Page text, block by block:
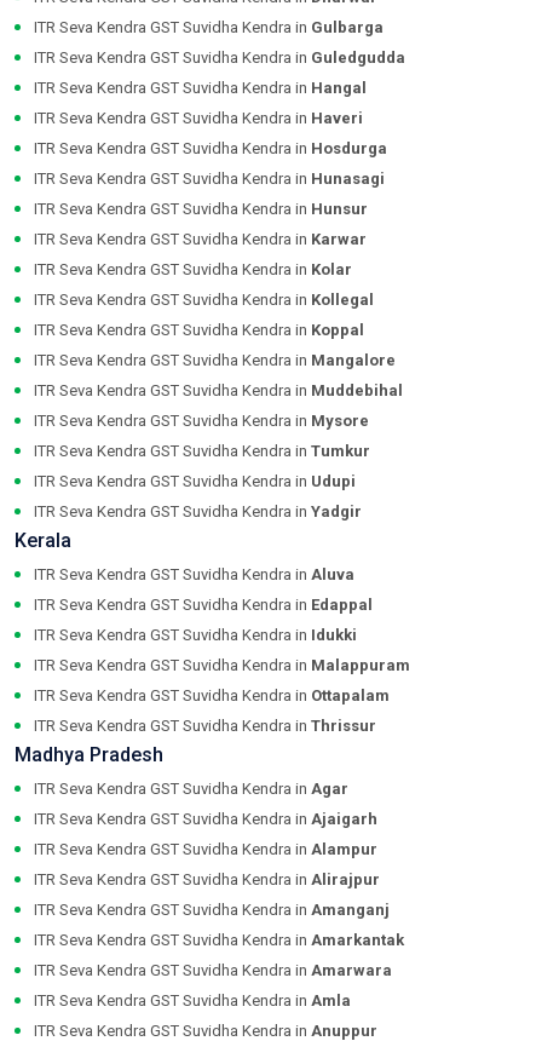
ITR Seva Kendra GST Suvidha Kendra in Gulbarga
ITR Seva Kendra GST Suvidha Kendra in Guledgudda
ITR Seva Kendra GST Suvidha Kendra in Hangal
ITR Seva Kendra GST Suvidha Kendra in Haveri
ITR Seva Kendra GST Suvidha Kendra in Hosdurga
ITR Seva Kendra GST Suvidha Kendra in Hunasagi
ITR Seva Kendra GST Suvidha Kendra in Hunsur
ITR Seva Kendra GST Suvidha Kendra in Karwar
ITR Seva Kendra GST Suvidha Kendra in Kolar
ITR Seva Kendra GST Suvidha Kendra in Kollegal
ITR Seva Kendra GST Suvidha Kendra in Koppal
ITR Seva Kendra GST Suvidha Kendra in Mangalore
ITR Seva Kendra GST Suvidha Kendra in Muddebihal
ITR Seva Kendra GST Suvidha Kendra in Mysore
ITR Seva Kendra GST Suvidha Kendra in Tumkur
ITR Seva Kendra GST Suvidha Kendra in Udupi
ITR Seva Kendra GST Suvidha Kendra in Yadgir
Kerala
ITR Seva Kendra GST Suvidha Kendra in Aluva
ITR Seva Kendra GST Suvidha Kendra in Edappal
ITR Seva Kendra GST Suvidha Kendra in Idukki
ITR Seva Kendra GST Suvidha Kendra in Malappuram
ITR Seva Kendra GST Suvidha Kendra in Ottapalam
ITR Seva Kendra GST Suvidha Kendra in Thrissur
Madhya Pradesh
ITR Seva Kendra GST Suvidha Kendra in Agar
ITR Seva Kendra GST Suvidha Kendra in Ajaigarh
ITR Seva Kendra GST Suvidha Kendra in Alampur
ITR Seva Kendra GST Suvidha Kendra in Alirajpur
ITR Seva Kendra GST Suvidha Kendra in Amanganj
ITR Seva Kendra GST Suvidha Kendra in Amarkantak
ITR Seva Kendra GST Suvidha Kendra in Amarwara
ITR Seva Kendra GST Suvidha Kendra in Amla
ITR Seva Kendra GST Suvidha Kendra in Anuppur